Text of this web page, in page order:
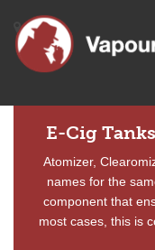
E-Cig
Atomizer,
names for the
component that
most cases, this is